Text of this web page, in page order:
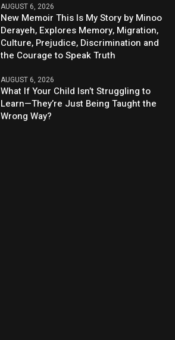
AUGUST 6, 2026
New Memoir This Is My Story by Minoo
Derayeh, Explores Memory, Migration,
Culture, Prejudice, Discrimination and
the Courage to Speak Truth
AUGUST 6, 2026
What If Your Child Isn’t Struggling to
Learn—They’re Just Being Taught the
Wrong Way?